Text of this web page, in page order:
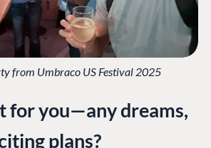
from Umbraco US Festival 2025
for you—any dreams,
plans?